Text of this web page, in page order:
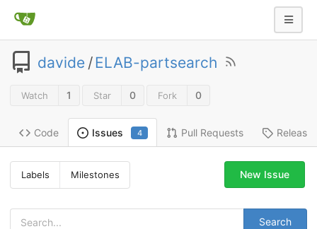
davide /ELAB-partsearch
Watch 1 Star 0 Fork 0
Code Issues 4 Pull Requests
Labels Milestones
Search
New Issue